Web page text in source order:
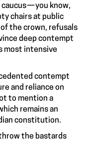
— you know,
chairs at public
the crown, refusals
deep contempt
most intensive
contempt
and reliance on
to mention a
remains an
constitution.
the bastards